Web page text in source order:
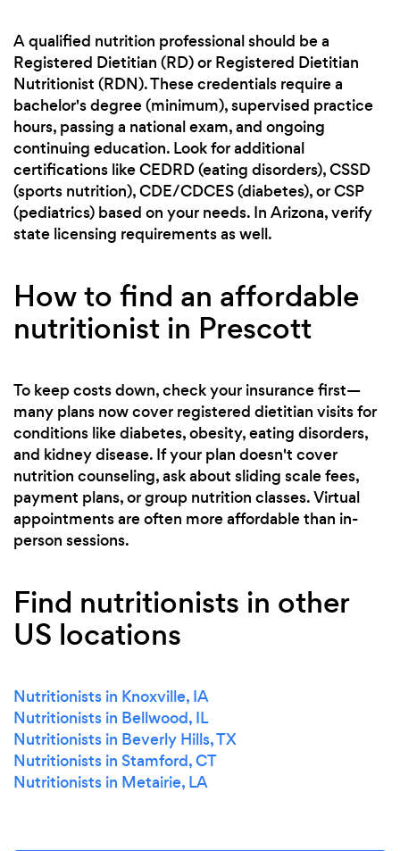
A qualified nutrition professional should be a
Registered Dietitian (RD) or Registered Dietitian
Nutritionist (RDN). These credentials require a
bachelor's degree (minimum), supervised practice
hours, passing a national exam, and ongoing
continuing education. Look for additional
certifications like CEDRD (eating disorders), CSSD
(sports nutrition), CDE/CDCES (diabetes), or CSP
(pediatrics) based on your needs. In Arizona, verify
state licensing requirements as well.
How to find an affordable
nutritionist in Prescott
To keep costs down, check your insurance first—
many plans now cover registered dietitian visits for
conditions like diabetes, obesity, eating disorders,
and kidney disease. If your plan doesn't cover
nutrition counseling, ask about sliding scale fees,
payment plans, or group nutrition classes. Virtual
appointments are often more affordable than in-
person sessions.
Find nutritionists in other
US locations
Nutritionists in Knoxville, IA
Nutritionists in Bellwood, IL
Nutritionists in Beverly Hills, TX
Nutritionists in Stamford, CT
Nutritionists in Metairie, LA